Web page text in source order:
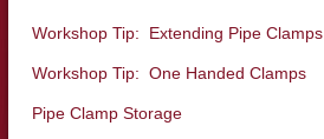
Workshop Tip: Extending Pipe Clamps
Workshop Tip: One Handed Clamps
Pipe Clamp Storage